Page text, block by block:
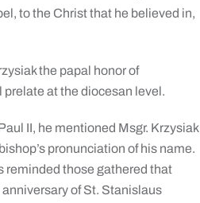
to the Christ that he believed in,
the papal honor of
at the diocesan level.
II, he mentioned Msgr. Krzysiak
pronunciation of his name.
reminded those gathered that
of St. Stanislaus